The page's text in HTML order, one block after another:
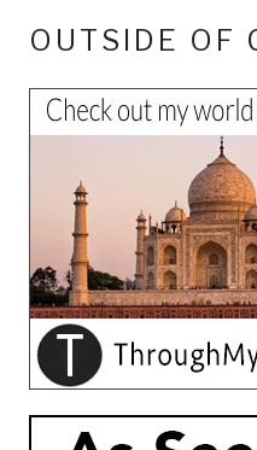
OUTSIDE OF